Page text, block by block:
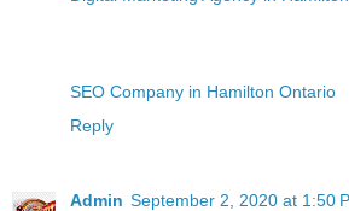
SEO Company in Hamilton Ontario
Reply
Admin September 2, 2020 at 1:50